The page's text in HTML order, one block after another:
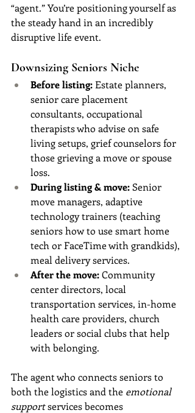
“agent.” You’re positioning yourself as
the steady hand in an incredibly
disruptive life event.
Downsizing Seniors Niche
Before listing: Estate planners,
senior care placement
consultants, occupational
therapists who advise on safe
living setups, grief counselors for
those grieving a move or spouse
loss.
During listing & move: Senior
move managers, adaptive
technology trainers (teaching
seniors how to use smart home
tech or FaceTime with grandkids),
meal delivery services.
After the move: Community
center directors, local
transportation services, in-home
health care providers, church
leaders or social clubs that help
with belonging.
The agent who connects seniors to
both the logistics and the emotional
support services becomes